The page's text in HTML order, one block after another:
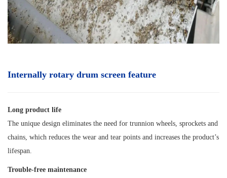
Internally rotary drum screen feature
Long product life
The unique design eliminates the need for trunnion wheels, sprockets and
chains, which reduces the wear and tear points and increases the product’s
lifespan.
Trouble-free maintenance